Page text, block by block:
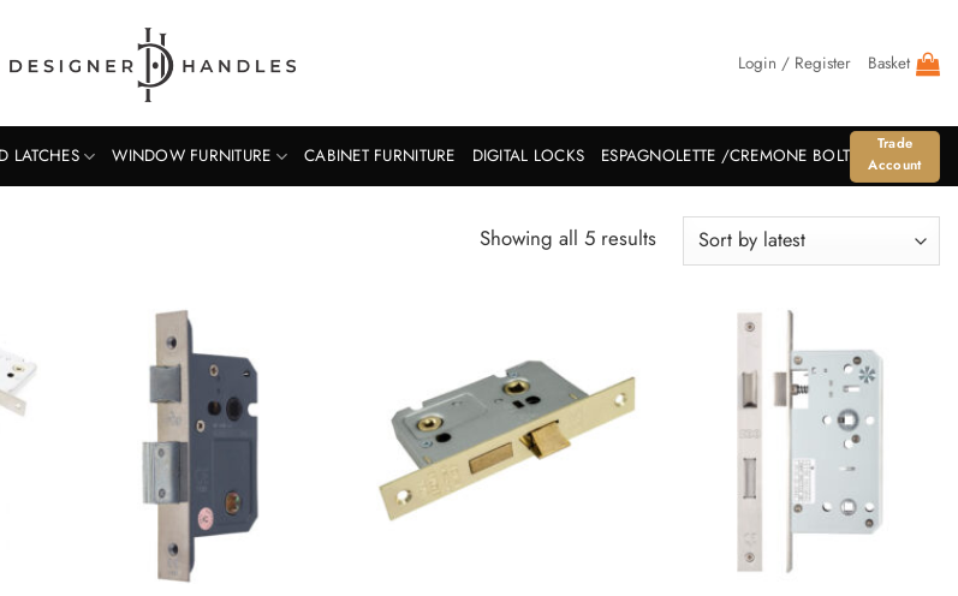
Login / Register Basket
LATCHES WINDOW FURNITURE CABINET FURNITURE DIGITAL LOCKS ESPAGNOLETTE /CREMONE BOLT
Trade
Account
Showing all 5 resultsSorted